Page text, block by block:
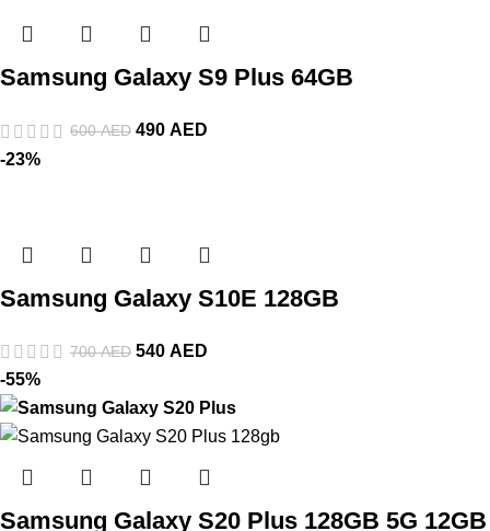
Samsung Galaxy S9 Plus 64GB
600AED 490 AED
-23%
Samsung Galaxy S10E 128GB
700AED 540 AED
-55%
Samsung Galaxy S20 Plus 128GB 5G 12GB